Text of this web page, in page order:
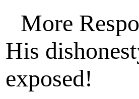
More
His
exposed!